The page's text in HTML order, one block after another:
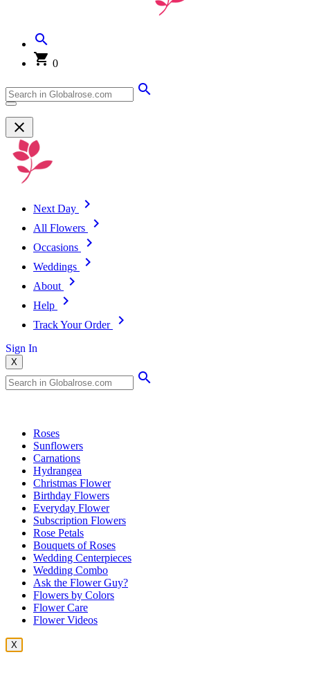
0
Next Day
All Flowers
Occasions
Weddings
About
Help
Track Your Order
Sign In
X
Roses
Sunflowers
Carnations
Hydrangea
Christmas Flower
Birthday Flowers
Everyday Flower
Subscription Flowers
Rose Petals
Bouquets of Roses
Wedding Centerpieces
Wedding Combo
Ask the Flower Guy?
Flowers by Colors
Flower Care
Flower Videos
X